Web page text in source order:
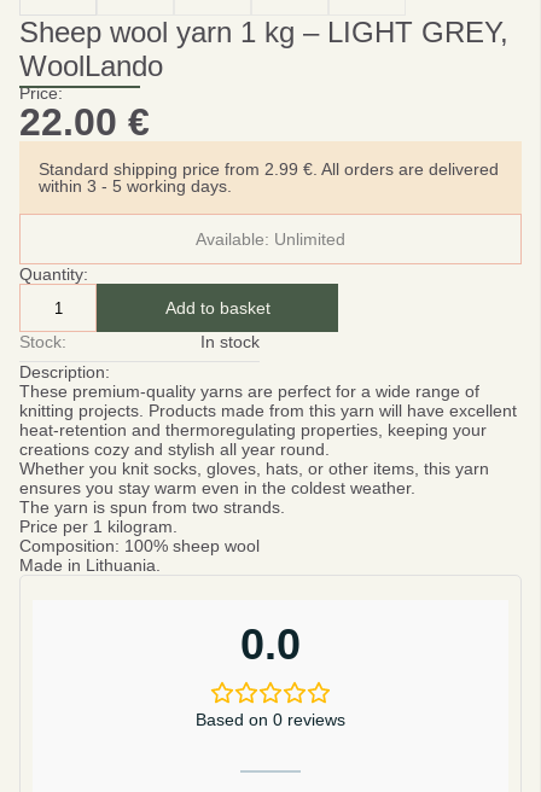
Sheep wool yarn 1 kg – LIGHT GREY,
WoolLando
Price:
22.00 €
Standard shipping price from 2.99 €. All orders are delivered
within 3 - 5 working days.
Available: Unlimited
Quantity:
Add to basket
Stock:
In stock
Description:
These premium-quality yarns are perfect for a wide range of
knitting projects. Products made from this yarn will have excellent
heat-retention and thermoregulating properties, keeping your
creations cozy and stylish all year round.
Whether you knit socks, gloves, hats, or other items, this yarn
ensures you stay warm even in the coldest weather.
The yarn is spun from two strands.
Price per 1 kilogram.
Composition: 100% sheep wool
Made in Lithuania.
0.0
Based on 0 reviews